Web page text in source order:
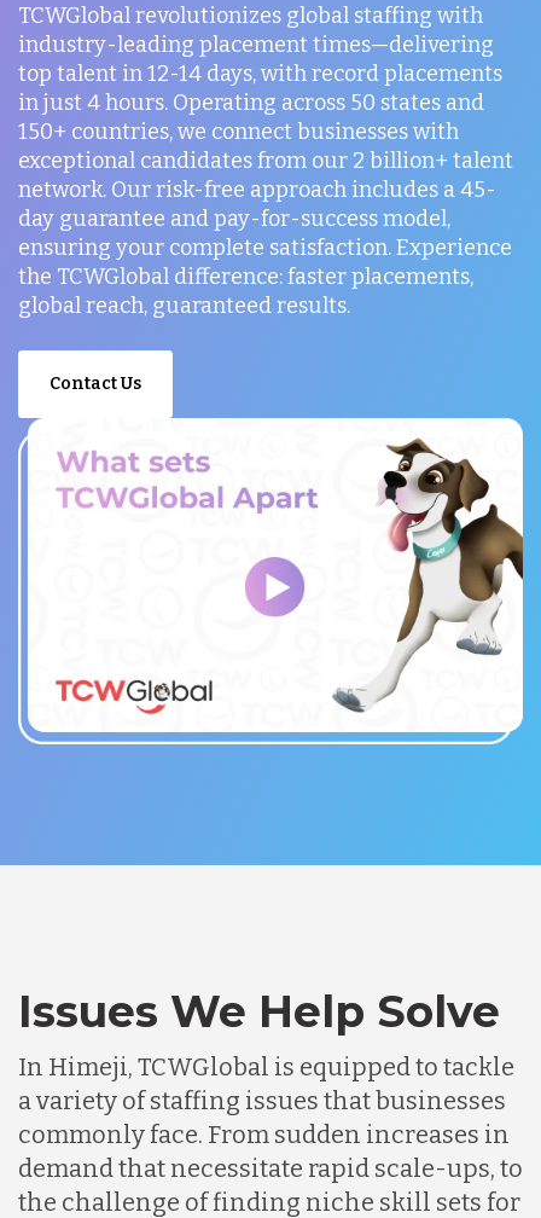
TCWGlobal revolutionizes global staffing with
industry-leading placement times—delivering
top talent in 12-14 days, with record placements
in just 4 hours. Operating across 50 states and
150+ countries, we connect businesses with
exceptional candidates from our 2 billion+ talent
network. Our risk-free approach includes a 45-
day guarantee and pay-for-success model,
ensuring your complete satisfaction. Experience
the TCWGlobal difference: faster placements,
global reach, guaranteed results.
Contact Us
Issues We Help Solve
In Himeji, TCWGlobal is equipped to tackle
a variety of staffing issues that businesses
commonly face. From sudden increases in
demand that necessitate rapid scale-ups, to
the challenge of finding niche skill sets for